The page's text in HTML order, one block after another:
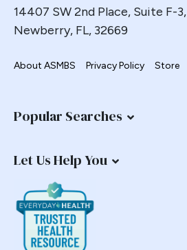
14407 SW 2nd Place, Suite F-3,
Newberry, FL, 32669
About ASMBS Privacy Policy Store
Popular Searches
Let Us Help You